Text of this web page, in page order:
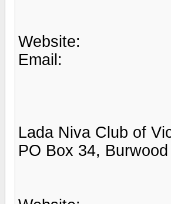
Website:
Email:
Lada Niva Club of
PO Box 34,